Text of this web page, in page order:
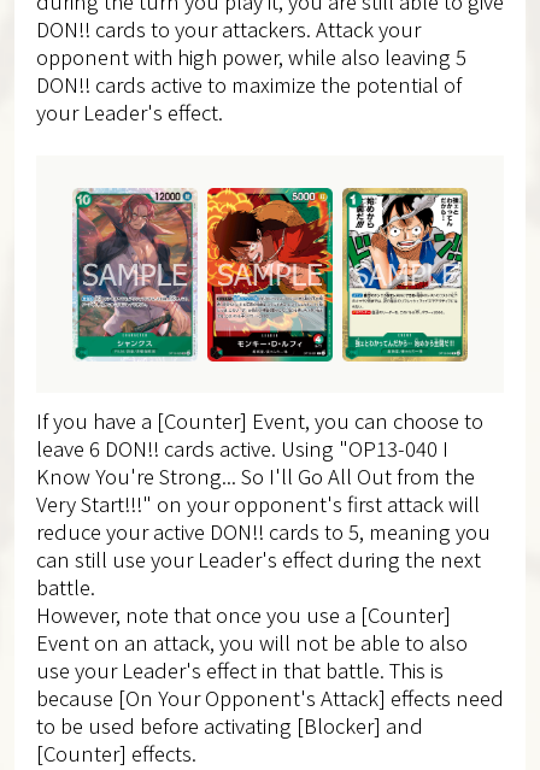
DON!! cards to your attackers. Attack your
opponent with high power, while also leaving 5
DON!! cards active to maximize the potential of
your Leader's effect.
If you have a [Counter] Event, you can choose to
leave 6 DON!! cards active. Using "OP13-040 I
Know You're Strong... So I'll Go All Out from the
Very Start!!!" on your opponent's first attack will
reduce your active DON!! cards to 5, meaning you
can still use your Leader's effect during the next
battle.
However, note that once you use a [Counter]
Event on an attack, you will not be able to also
use your Leader's effect in that battle. This is
because [On Your Opponent's Attack] effects need
to be used before activating [Blocker] and
[Counter] effects.